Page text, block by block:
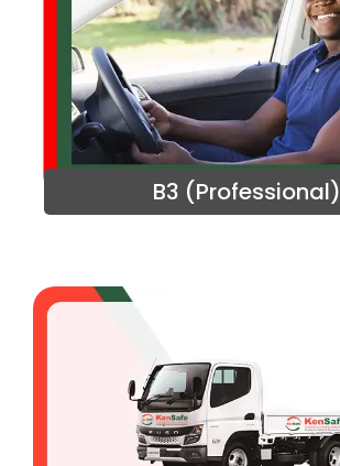
B3 (Professional)